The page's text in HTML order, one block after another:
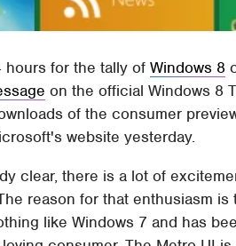
hours for the tally ofWindows 8
on the official Windows 8
of the consumer
website yesterday.
clear, there is a lot of
reason for that enthusiasm
like Windows 7 and has